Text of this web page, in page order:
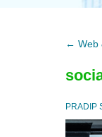
← Web
PRADIP